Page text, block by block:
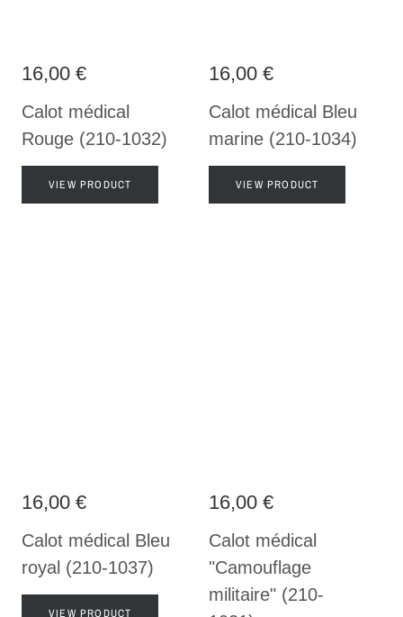
16,00 €
Calot médical
Rouge (210-1032)
VIEW PRODUCT
16,00 €
Calot médical Bleu
marine (210-1034)
VIEW PRODUCT
16,00 €
Calot médical Bleu
royal (210-1037)
VIEW PRODUCT
16,00 €
Calot médical
"Camouflage
militaire" (210-